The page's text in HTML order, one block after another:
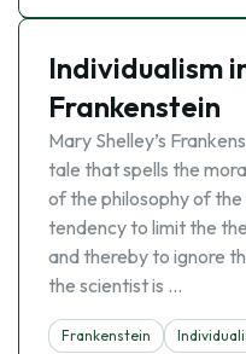
Individualism
Frankenstein
Mary Shelley’s
tale that spells the
of the philosophy of
tendency to limit the
and thereby to ignore
the scientist is …
Frankenstein